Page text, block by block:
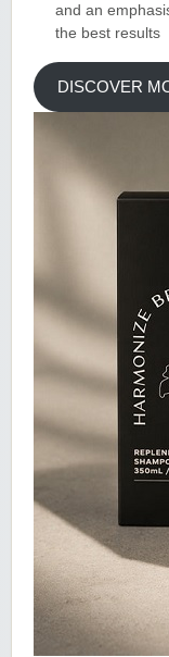
and an
the best results
DISCOVER